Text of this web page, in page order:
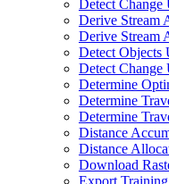
Detect Change
Derive Stream
Derive Stream
Detect Objects
Detect Change
Determine
Determine
Determine
Distance
Distance
Download
Export